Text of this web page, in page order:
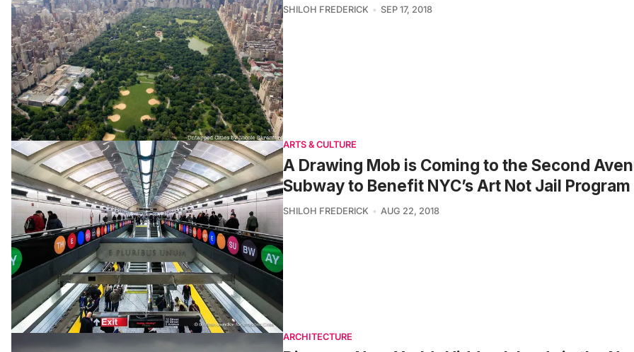
SHILOH FREDERICK SEP 17, 2018
ARTS & CULTURE
A Drawing Mob is Coming to the Second
Subway to Benefit NYC’s Art Not Jail Program
SHILOH FREDERICK AUG 22, 2018
ARCHITECTURE